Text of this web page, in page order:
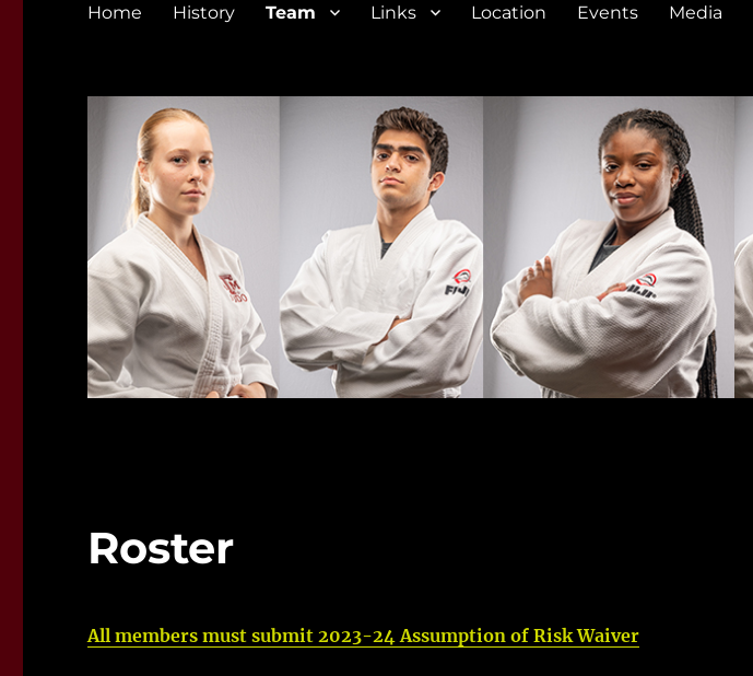
Home History Team Links Location Events Media
Roster
All members must submit 2023-24 Assumption of Risk Waiver